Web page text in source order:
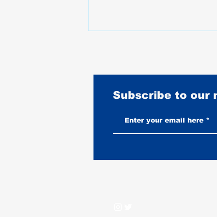
Burnouts Explained: What They
Do to Your Tire, Your Bike, and
Subscribe to our